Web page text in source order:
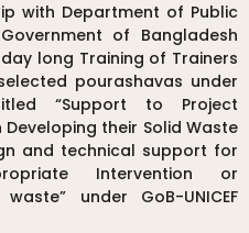
with Department of Public
of Bangladesh
long Training of Trainers
pourashavas under
“Support to Project
their Solid Waste
and technical support for
Intervention or
under GoB-UNICEF